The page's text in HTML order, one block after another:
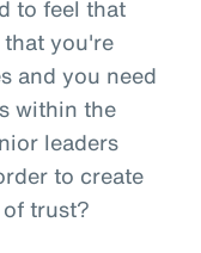
to feel that
you're
and you need
within the
leaders
to create
trust?